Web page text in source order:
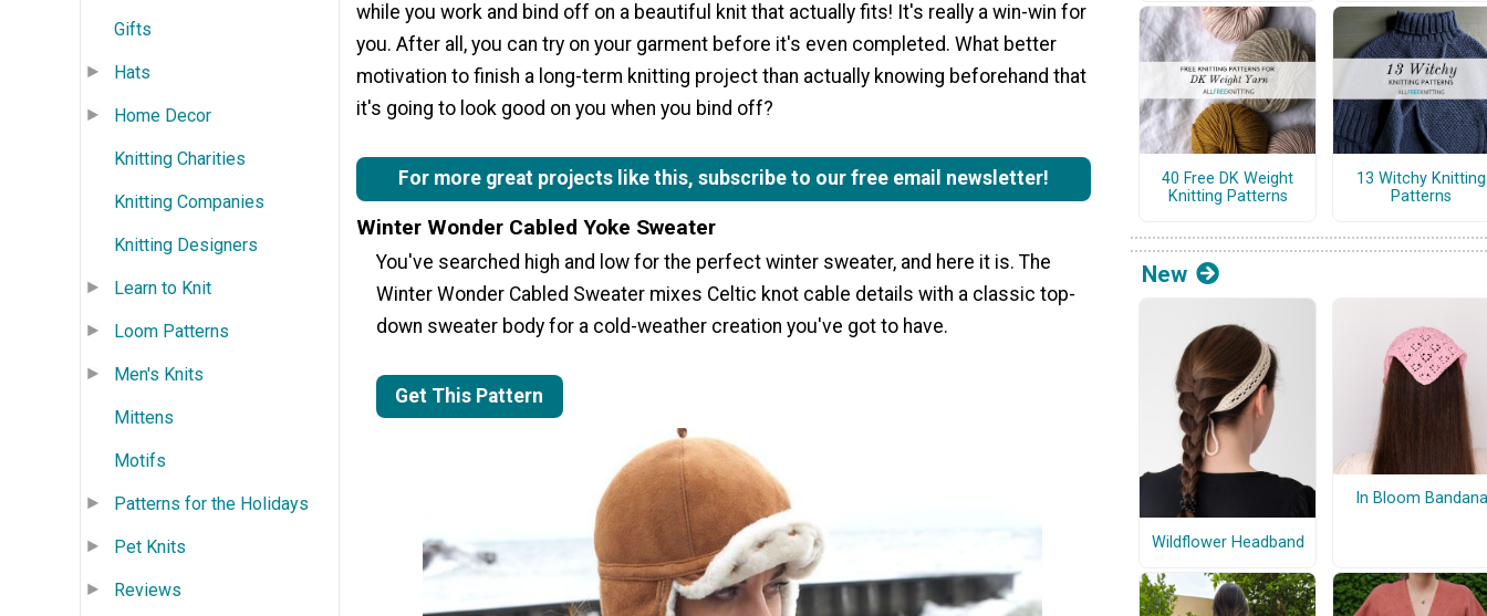
Gifts
Hats
Home Decor
Knitting Charities
Knitting Companies
Knitting Designers
Learn to Knit
Loom Patterns
Men's Knits
Mittens
Motifs
Patterns for the Holidays
Pet Knits
Reviews
while you work and bind off on a beautiful knit that actually fits! It's really a win-win for
you. After all, you can try on your garment before it's even completed. What better
motivation to finish a long-term knitting project than actually knowing beforehand that
it's going to look good on you when you bind off?
For more great projects like this, subscribe to our free email newsletter!
Winter Wonder Cabled Yoke Sweater
You've searched high and low for the perfect winter sweater, and here it is. The
Winter Wonder Cabled Sweater mixes Celtic knot cable details with a classic top-
down sweater body for a cold-weather creation you've got to have.
Get This Pattern
40 Free DK Weight
Knitting Patterns
13 Witchy Knitting
Patterns
New
Wildflower Headband
In Bloom Bandana